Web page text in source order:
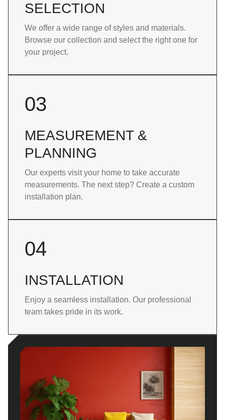
SELECTION
We offer a wide range of styles and materials.
Browse our collection and select the right one for
your project.
03
MEASUREMENT &
PLANNING
Our experts visit your home to take accurate
measurements. The next step? Create a custom
installation plan.
04
INSTALLATION
Enjoy a seamless installation. Our professional
team takes pride in its work.